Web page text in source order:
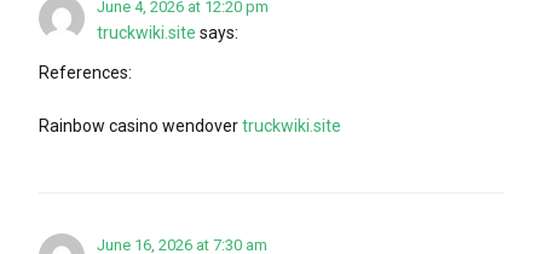
June 4, 2026 at 12:20 pm
truckwiki.site says:
References:
Rainbow casino wendovertruckwiki.site
June 16, 2026 at 7:30 am